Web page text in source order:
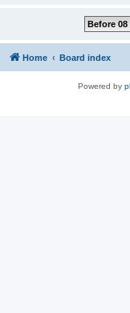
Home Board index
Powered by